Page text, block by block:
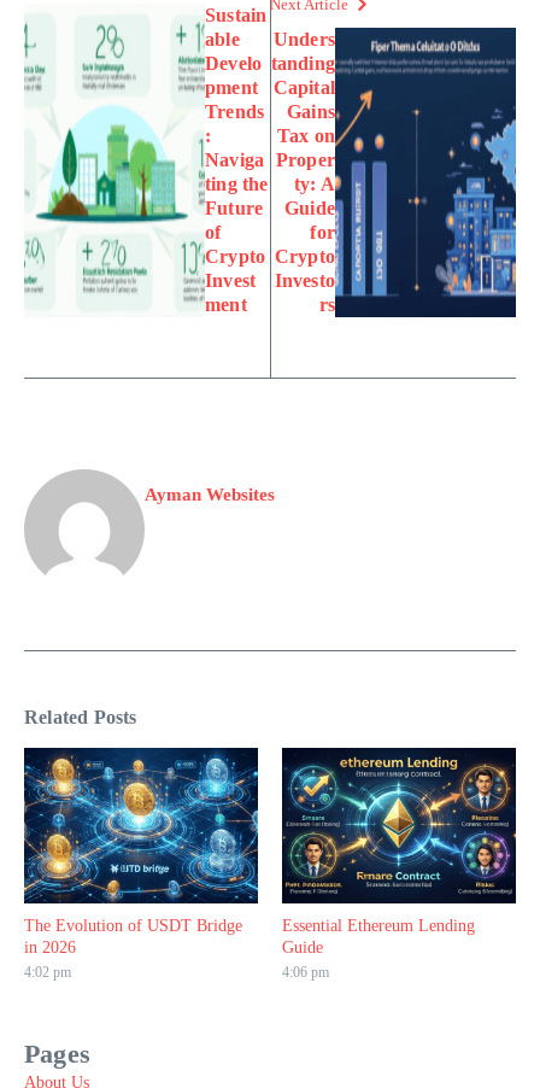
Sustain
able
Develo
pment
Trends
:
Naviga
ting the
Future
of
Crypto
Invest
ment
Next Article
Unders
tanding
Capital
Gains
Tax on
Proper
ty: A
Guide
for
Crypto
Investo
rs
Ayman Websites
Related Posts
The Evolution of USDT Bridge
in 2026
4:02 pm
Essential Ethereum Lending
Guide
4:06 pm
Pages
About Us